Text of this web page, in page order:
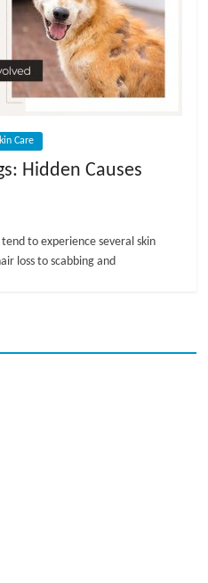
Care
Hidden Causes
to experience several skin
loss to scabbing and